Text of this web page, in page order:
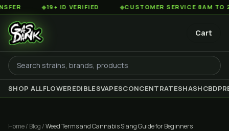
◆19+ ID VERIFIED ◆CUSTOMER SERVICE 8AM TO 2AM EST
Cart
SHOP ALLFLOWEREDIBLESVAPESCONCENTRATESHASHCBD
Home/ Blog /Weed Terms and Cannabis Slang Guide for Beginners